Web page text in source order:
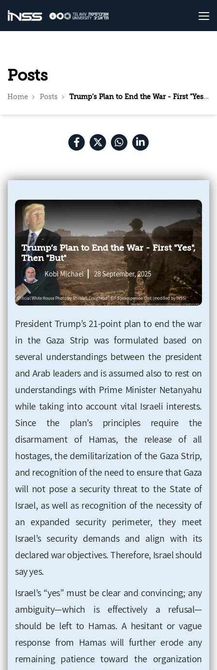
Posts
Home Posts Trump’s Plan to End the War - First "Yes", Then "But"
Trump’s Plan to End the War - First "Yes",
Then "But"
Kobi Michael 28 September, 2025
President Trump’s 21-point plan to end the war
in the Gaza Strip was formulated based on
several understandings between the president
and Arab leaders and is assumed also to rest on
understandings with Prime Minister Netanyahu
while taking into account vital Israeli interests.
Since the plan’s principles require the
disarmament of Hamas, the release of all
hostages, the demilitarization of the Gaza Strip,
and recognition of the need to ensure that Gaza
will not pose a security threat to the State of
Israel, as well as recognition of the necessity of
an expanded security perimeter, they meet
Israel’s security demands and align with its
declared war objectives. Therefore, Israel should
say yes.
Israel’s “yes” must be clear and convincing; any
ambiguity—which is effectively a refusal—
should be left to Hamas. A hesitant or vague
response from Hamas will further erode any
remaining patience toward the organization